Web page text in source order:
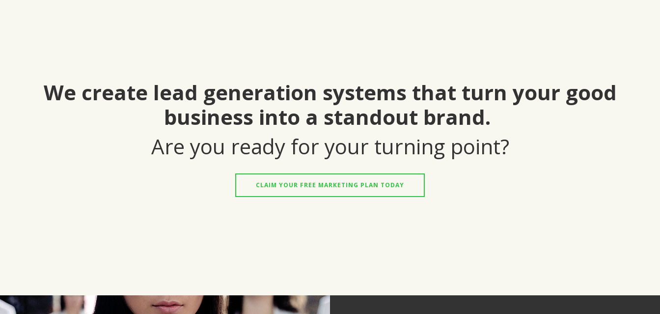
We create lead generation systems that turn your good
business into a standout brand.
Are you ready for your turning point?
CLAIM YOUR FREE MARKETING PLAN TODAY